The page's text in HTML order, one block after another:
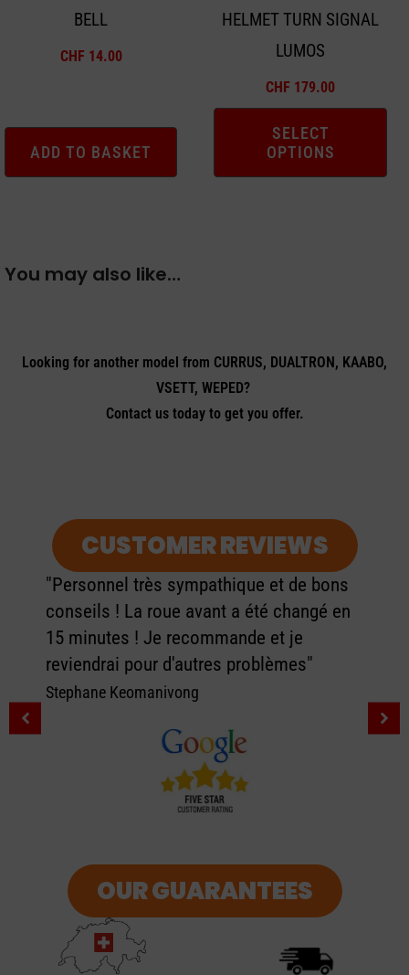
BELL
CHF 14.00
ADD TO BASKET
HELMET TURN SIGNAL
LUMOS
CHF 179.00
SELECT
OPTIONS
be
You may also like…
Looking for another model from CURRUS, DUALTRON, KAABO,
VSETT, WEPED?
Contact us today to get you offer.
CUSTOMER REVIEWS
"Personnel très sympathique et de bons
conseils ! La roue avant a été changé en
15 minutes ! Je recommande et je
reviendrai pour d'autres problèmes"
Stephane Keomanivong
OUR GUARANTEES